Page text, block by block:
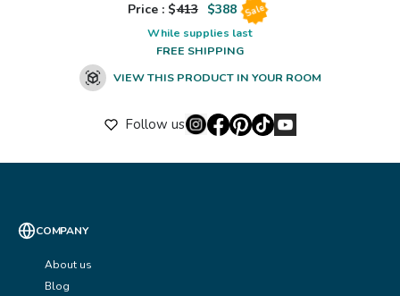
Price : $413 $388 Sale
While supplies last
FREE SHIPPING
VIEW THIS PRODUCT IN YOUR ROOM
Follow us
COMPANY
About us
Blog